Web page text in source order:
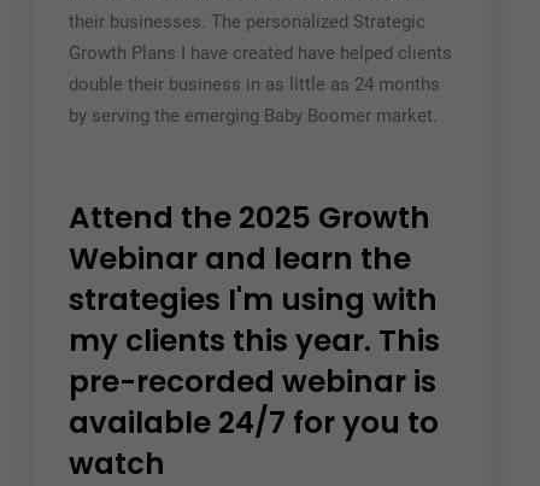
their businesses. The personalized Strategic
Growth Plans I have created have helped clients
double their business in as little as 24 months
by serving the emerging Baby Boomer market.
Attend the 2025 Growth
Webinar and learn the
strategies I'm using with
my clients this year. This
pre-recorded webinar is
available 24/7 for you to
watch